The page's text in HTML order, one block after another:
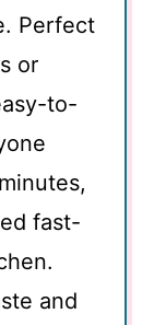
Perfect
or
to-
fast-
and